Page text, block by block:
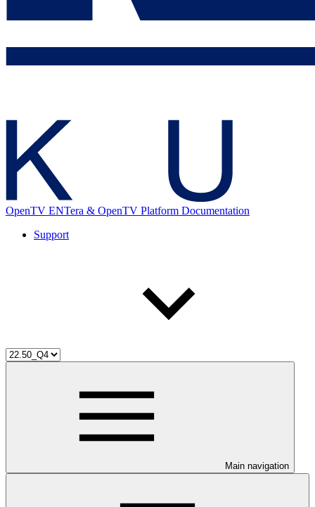
OpenTV ENTera & OpenTV Platform Documentation
Support
Main navigation